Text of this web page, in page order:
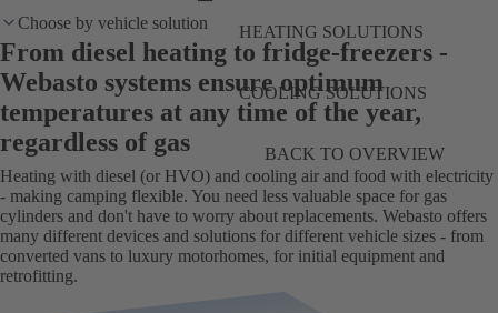
HEATING SOLUTIONS
COOLING SOLUTIONS
BACK TO OVERVIEW
Choose by vehicle solution
From diesel heating to fridge-freezers -
Webasto systems ensure optimum
temperatures at any time of the year,
regardless of gas
Heating with diesel (or HVO) and cooling air and food with electricity
- making camping flexible. You need less valuable space for gas
cylinders and don't have to worry about replacements. Webasto offers
many different devices and solutions for different vehicle sizes - from
converted vans to luxury motorhomes, for initial equipment and
retrofitting.